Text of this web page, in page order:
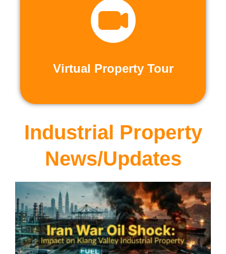
Virtual Property Tour
Virtual Property Tour
Live and Pre-Recorded Tours. Experience
properties firsthand through live video
calls or explore at your leisure with pre-
recorded virtual tours.
Industrial Property
News/Updates